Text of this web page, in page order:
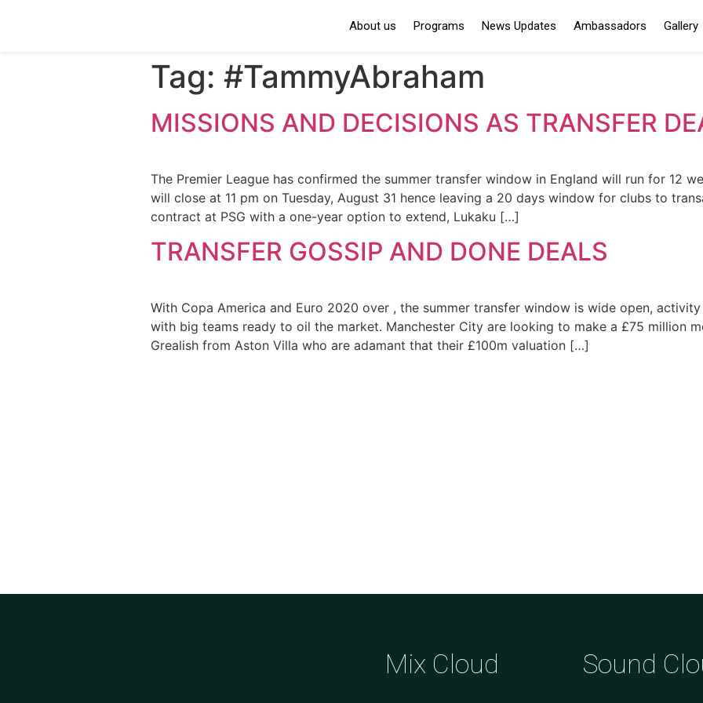
About us Programs News Updates Ambassadors Gallery
Tag: #TammyAbraham
MISSIONS AND DECISIONS AS TRANSFER
The Premier League has confirmed the summer transfer window in England will run for 12
will close at 11 pm on Tuesday, August 31 hence leaving a 20 days window for clubs to
contract at PSG with a one-year option to extend, Lukaku […]
TRANSFER GOSSIP AND DONE DEALS
With Copa America and Euro 2020 over , the summer transfer window is wide open,
with big teams ready to oil the market. Manchester City are looking to make a £75 million
Grealish from Aston Villa who are adamant that their £100m valuation […]
Mix Cloud Sound